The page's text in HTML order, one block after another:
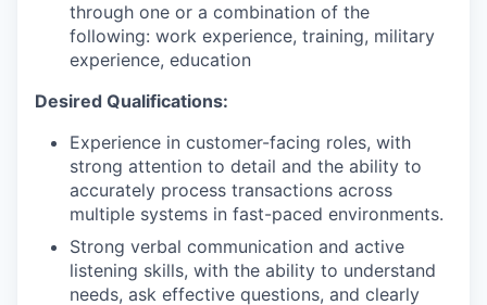
through one or a combination of the
following: work experience, training, military
experience, education
Desired Qualifications:
Experience in customer-facing roles, with
strong attention to detail and the ability to
accurately process transactions across
multiple systems in fast-paced environments.
Strong verbal communication and active
listening skills, with the ability to understand
needs, ask effective questions, and clearly